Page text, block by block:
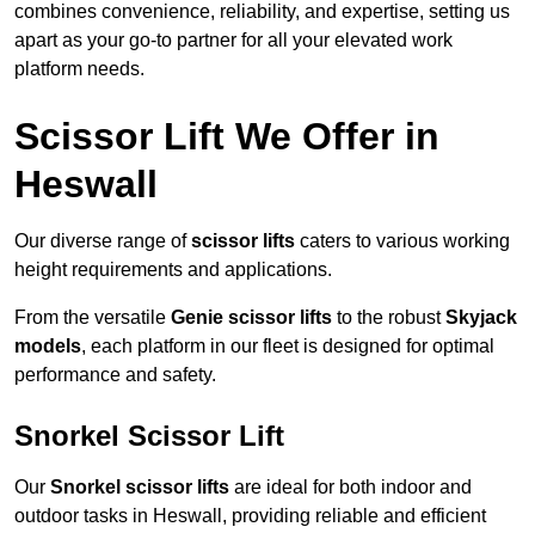
combines convenience, reliability, and expertise, setting us
apart as your go-to partner for all your elevated work
platform needs.
Scissor Lift We Offer in
Heswall
Our diverse range ofscissor lifts caters to various working
height requirements and applications.
From the versatile Genie scissor lifts to the robustSkyjack
models, each platform in our fleet is designed for optimal
performance and safety.
Snorkel Scissor Lift
Our Snorkel scissor lifts are ideal for both indoor and
outdoor tasks in Heswall, providing reliable and efficient